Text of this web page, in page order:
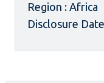
Region : Africa
Disclosure